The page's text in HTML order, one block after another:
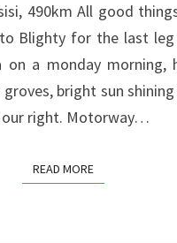
BACK
490km All good
Blighty for the last
on a monday
bright sun
our right. Motorway…
READ MOREREAD MORE